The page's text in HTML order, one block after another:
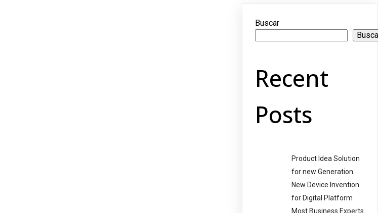
Buscar
Recent
Posts
Product Idea Solution
for new Generation
New Device Invention
for Digital Platform
Most Business Experts